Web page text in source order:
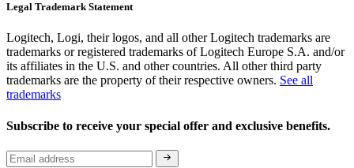
Legal Trademark Statement
Logitech, Logi, their logos, and all other Logitech trademarks are
trademarks or registered trademarks of Logitech Europe S.A. and/or
its affiliates in the U.S. and other countries. All other third party
trademarks are the property of their respective owners. See all
trademarks
Subscribe to receive your special offer and exclusive benefits.